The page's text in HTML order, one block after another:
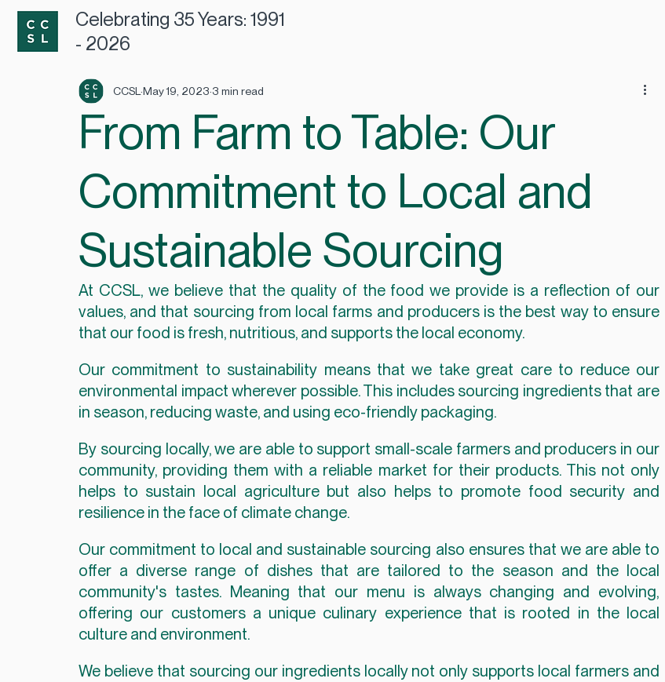
From Farm to Table: Our
Commitment to Local and
Sustainable Sourcing
CCSL May 19, 2023 3 min read
At CCSL, we believe that the quality of the food we provide is a reflection of our
values, and that sourcing from local farms and producers is the best way to ensure
that our food is fresh, nutritious, and supports the local economy.
Our commitment to sustainability means that we take great care to reduce our
environmental impact wherever possible. This includes sourcing ingredients that are
in season, reducing waste, and using eco-friendly packaging.
By sourcing locally, we are able to support small-scale farmers and producers in our
community, providing them with a reliable market for their products. This not only
helps to sustain local agriculture but also helps to promote food security and
resilience in the face of climate change.
Our commitment to local and sustainable sourcing also ensures that we are able to
offer a diverse range of dishes that are tailored to the season and the local
community's tastes. Meaning that our menu is always changing and evolving,
offering our customers a unique culinary experience that is rooted in the local
culture and environment.
We believe that sourcing our ingredients locally not only supports local farmers and
Celebrating 35 Years: 1991
- 2026